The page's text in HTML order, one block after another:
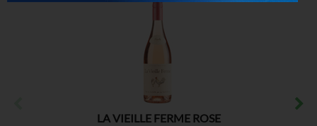
LA VIEILLE FERME ROSE